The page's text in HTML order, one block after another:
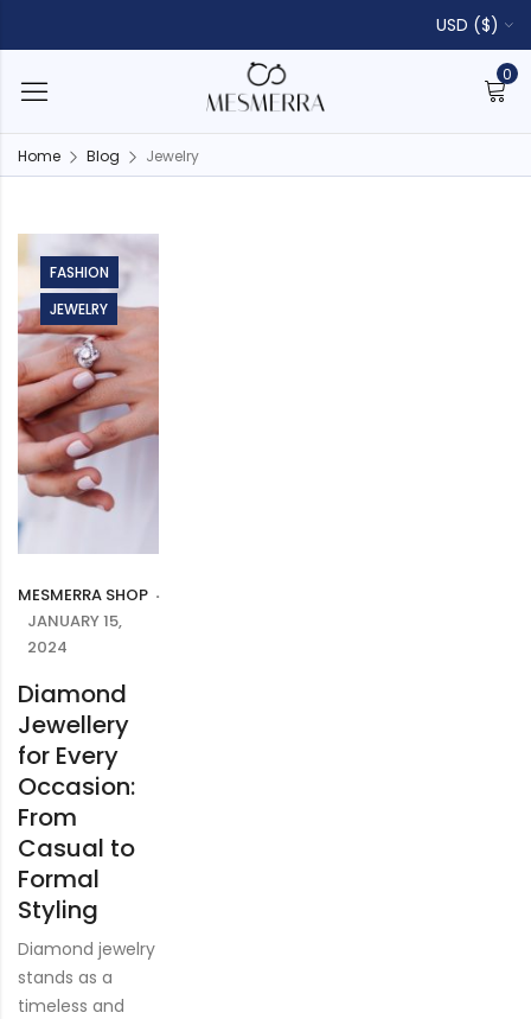
USD ($)
0
Home Blog Jewelry
FASHION
JEWELRY
MESMERRA SHOP
JANUARY 15,
2024
Diamond
Jewellery
for Every
Occasion:
From
Casual to
Formal
Styling
Diamond jewelry
stands as a
timeless and